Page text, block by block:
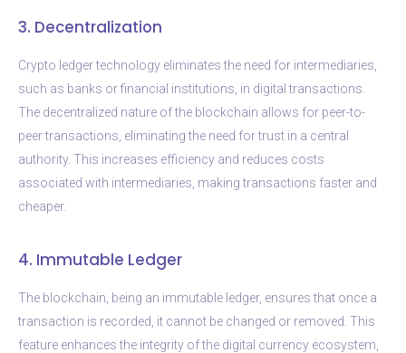
3. Decentralization
Crypto ledger technology eliminates the need for intermediaries,
such as banks or financial institutions, in digital transactions.
The decentralized nature of the blockchain allows for peer-to-
peer transactions, eliminating the need for trust in a central
authority. This increases efficiency and reduces costs
associated with intermediaries, making transactions faster and
cheaper.
4. Immutable Ledger
The blockchain, being an immutable ledger, ensures that once a
transaction is recorded, it cannot be changed or removed. This
feature enhances the integrity of the digital currency ecosystem,